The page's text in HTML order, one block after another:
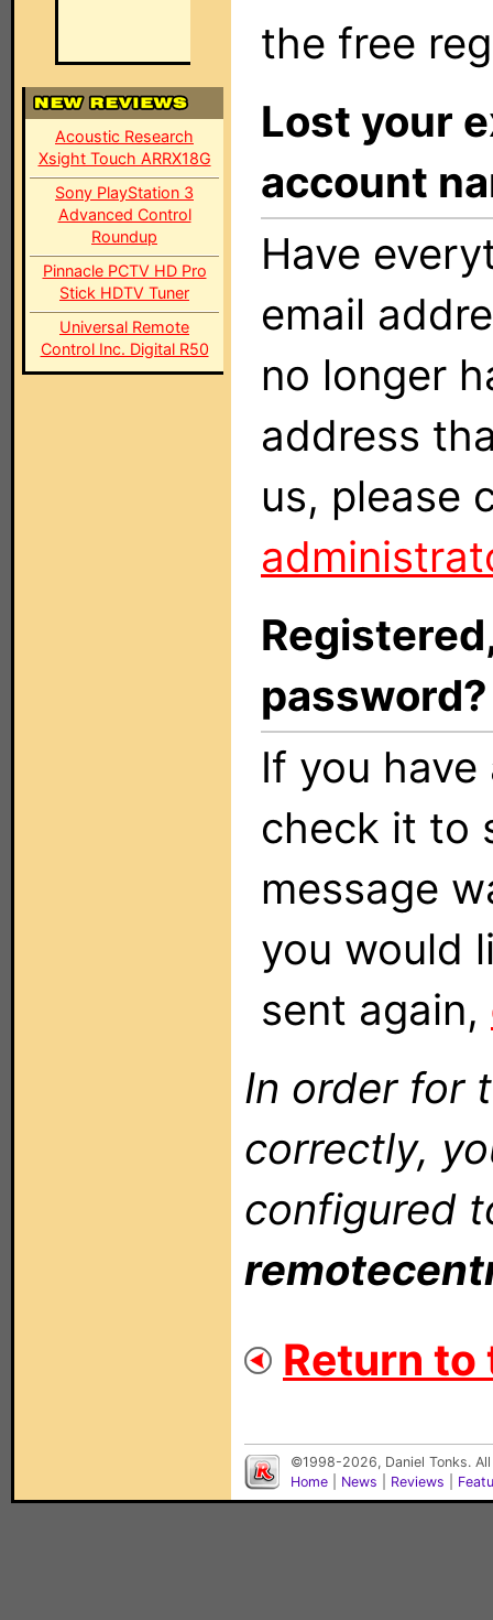
Acoustic Research
Xsight Touch ARRX18G
Sony PlayStation 3
Advanced Control
Roundup
Pinnacle PCTV HD Pro
Stick HDTV Tuner
Universal Remote
Control Inc. Digital R50
the free
Lost your
account
Have
email
no longer
address
us, please
password?
If you
check it to
message
you would
sent again,
In order for
correctly,
configured
Return to
©1998-2026, Daniel Tonks.
Home
News Reviews